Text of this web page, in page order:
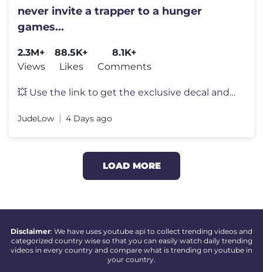
never invite a trapper to a hunger
games...
2.3M+
Views
88.5K+
Likes
8.1K+
Comments
💥 Use the link to get the exclusive decal and other bonuses on PC,
JudeLow 4 Days ago
LOAD MORE
Disclaimer: We have uses youtube api to collect trending videos and
categorized country wise so that you can easily watch daily trending
videos in every country and compare what is trending on youtube in
your country.